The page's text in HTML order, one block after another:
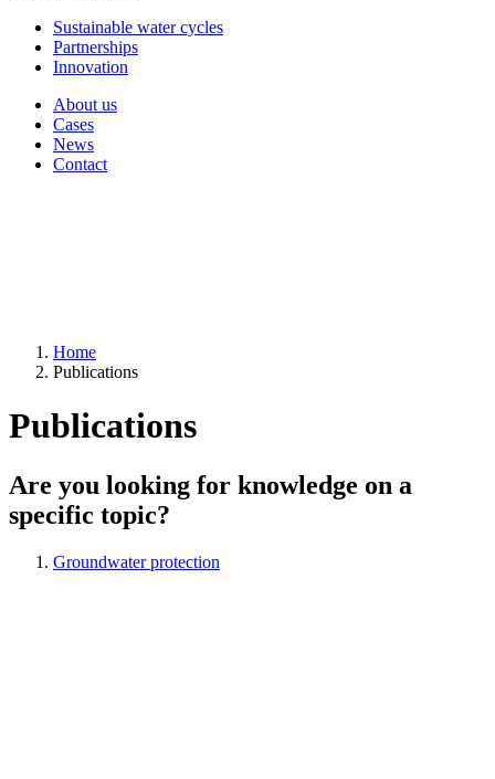
Sustainable water cycles
Partnerships
Innovation
About us
Cases
News
Contact
Home
Publications
Publications
Are you looking for knowledge on a
specific topic?
Groundwater protection